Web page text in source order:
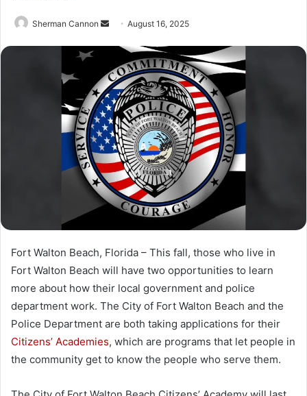
Sherman Cannon
d
a
n
e
m
a
i
l
August 16, 2025
Fort Walton Beach, Florida – This fall, those who live in
Fort Walton Beach will have two opportunities to learn
more about how their local government and police
department work. The City of Fort Walton Beach and the
Police Department are both taking applications for their
Citizens’ Academies, which are programs that let people in
the community get to know the people who serve them.